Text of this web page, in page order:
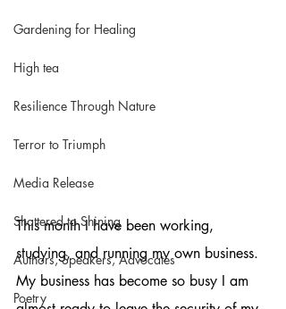
Gardening for Healing
High tea
Resilience Through Nature
Terror to Triumph
Media Release
Shattered to Shining
Authors, Speakers, Advocates
Poetry
This month I have been working,
studying, and running my own business.
My business has become so busy I am